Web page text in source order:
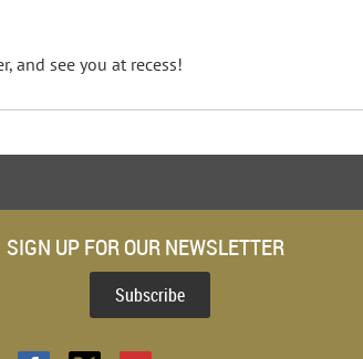
and see you at recess!
SIGN UP FOR OUR NEWSLETTER
Subscribe